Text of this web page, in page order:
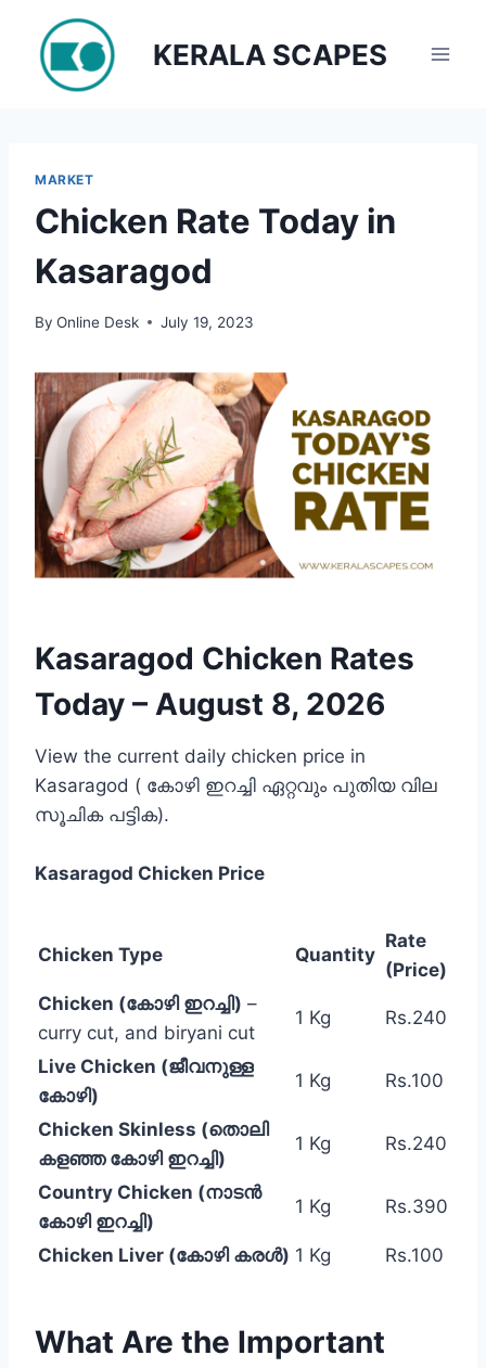
content
KERALA SCAPES
MARKET
Chicken Rate Today in
Kasaragod
By Online Desk July 19, 2023
Kasaragod Chicken Rates
Today – August 8, 2026
View the current daily chicken price in
Kasaragod ( കോഴി ഇറച്ചി ഏറ്റവും പുതിയ വില
സൂചിക പട്ടിക).
Kasaragod Chicken Price
Chicken Type Quantity
Rate
(Price)
Chicken (കോഴി ഇറച്ചി) –
curry cut, and biryani cut
1 Kg Rs.240
Live Chicken (ജീവനുള്ള
കോഴി)
1 Kg Rs.100
Chicken Skinless (തൊലി
കളഞ്ഞ കോഴി ഇറച്ചി)
1 Kg Rs.240
Country Chicken (നാടൻ
കോഴി ഇറച്ചി)
1 Kg Rs.390
Chicken Liver (കോഴി കരൾ) 1 Kg Rs.100
What Are the Important